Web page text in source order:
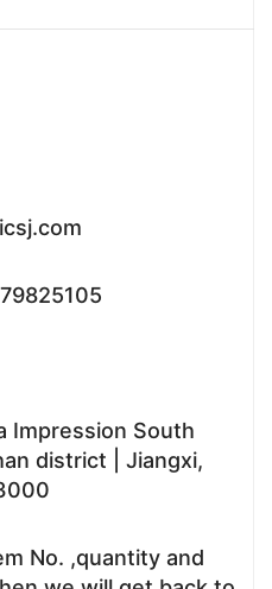
Impression South
district | Jiangxi,
No. ,quantity and